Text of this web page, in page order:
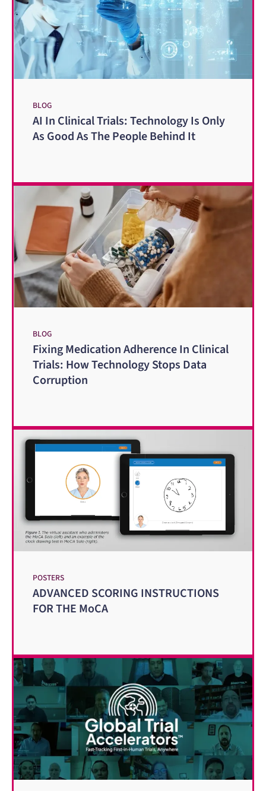
BLOG
AI In Clinical Trials: Technology Is Only
As Good As The People Behind It
BLOG
Fixing Medication Adherence In Clinical
Trials: How Technology Stops Data
Corruption
POSTERS
ADVANCED SCORING INSTRUCTIONS
FOR THE MoCA